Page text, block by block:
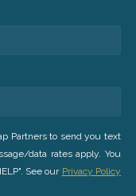
Partners to send you text
data rates apply. You
See our Privacy Policy